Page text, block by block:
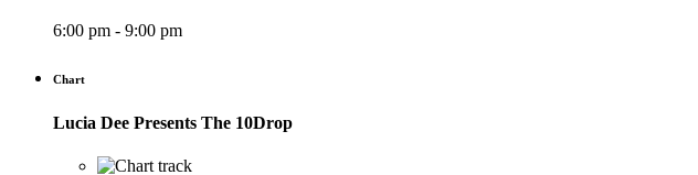
6:00 pm - 9:00 pm
Chart
Lucia Dee Presents The 10Drop